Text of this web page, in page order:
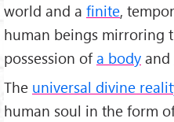
world and a finite,
human beings mirroring
possession ofa body and
The universal divine
human soul in the form